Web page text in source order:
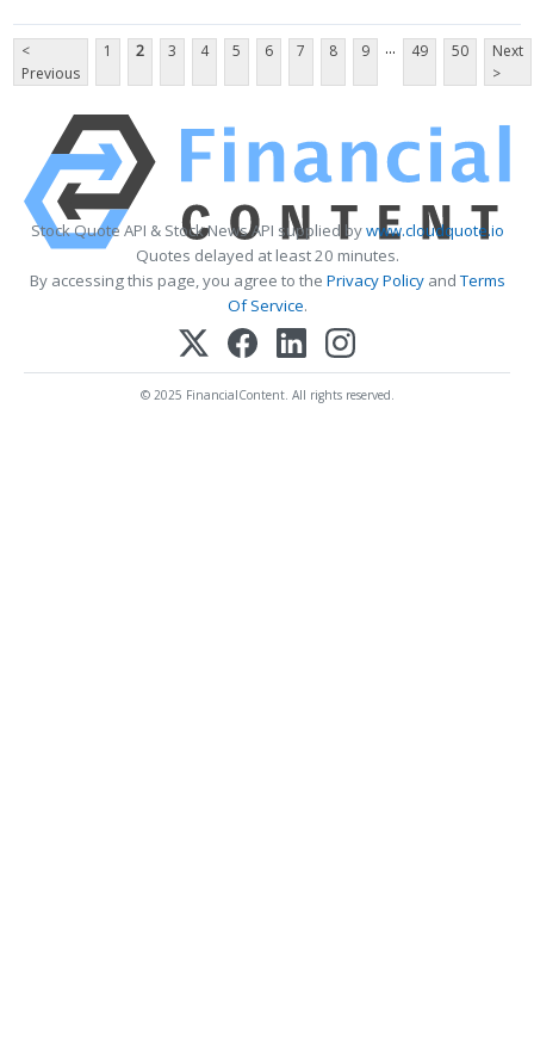
<
Previous
1 2 3 4 5 6 7 8 9 ... 49 50
Next
>
Stock Quote API & Stock News API supplied bywww.cloudquote.io
Quotes delayed at least 20 minutes.
By accessing this page, you agree to the Privacy PolicyandTerms
Of Service.
© 2025 FinancialContent. All rights reserved.